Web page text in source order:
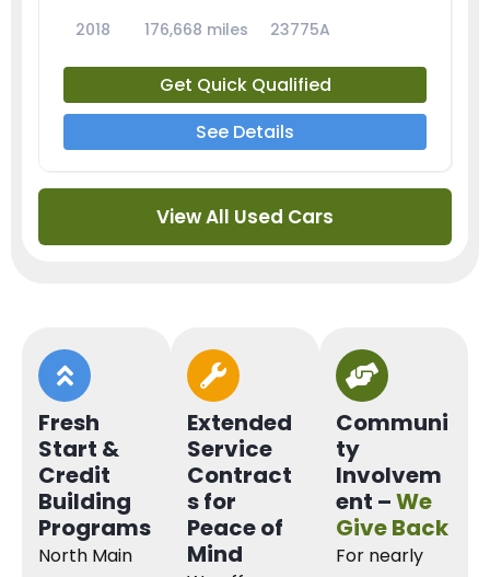
2018 176,668 miles 23775A
Get Quick Qualified
See Details
View All Used Cars
Fresh
Start &
Credit
Building
Programs
North Main
Extended
Service
Contract
s for
Peace of
Mind
Communi
ty
Involvem
ent –We
Give Back
For nearly